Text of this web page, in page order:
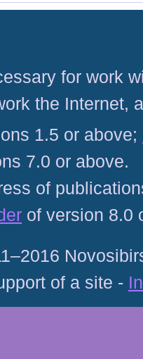
for work
the Internet,
1.5 or above;
7.0 or above.
of
of version 8.0
of a site -